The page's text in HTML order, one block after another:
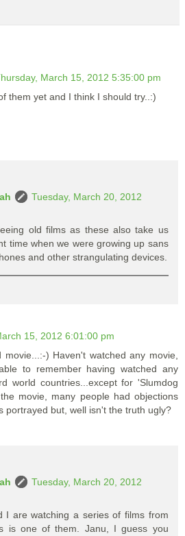
March 15, 2012 5:35:00 pm
them yet and I think I should try..:)
Tuesday, March 20, 2012
old films as these also take us
time when we were growing up sans
and other strangulating devices.
15, 2012 6:01:00 pm
) Haven't watched any movie,
to remember having watched any
world countries...except for 'Slumdog
movie, many people had objections
portrayed but, well isn't the truth ugly?
Tuesday, March 20, 2012
I are watching a series of films from
is one of them. Janu, I guess you